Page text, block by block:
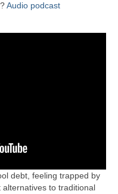
Audio podcast
debt, feeling trapped by
to traditional